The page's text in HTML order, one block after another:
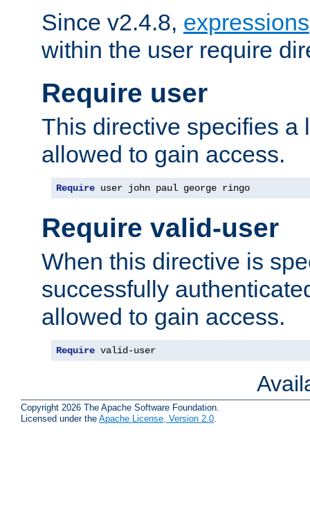
Since v2.4.8, expressions
within the user require
Require user
This directive specifies a
allowed to gain access.
Require user john paul george ringo
Require valid-user
When this directive is
successfully
allowed to gain access.
Require valid-user
Copyright 2026 The Apache Software Foundation.
Licensed under the Apache License, Version 2.0